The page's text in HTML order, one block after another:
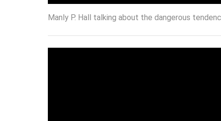
Manly P. Hall talking about the dangerous